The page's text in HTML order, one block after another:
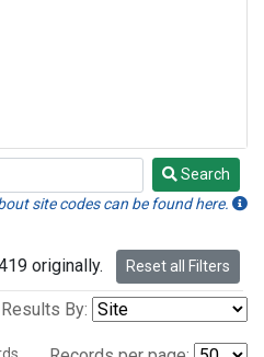
Search
site codes can be found here.
originally. Reset all Filters
By: